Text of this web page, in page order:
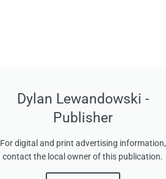
Dylan Lewandowski -
Publisher
For digital and print advertising information,
contact the local owner of this publication.